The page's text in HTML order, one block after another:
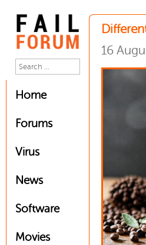
Home
Forums
Virus
News
Software
Movies
16